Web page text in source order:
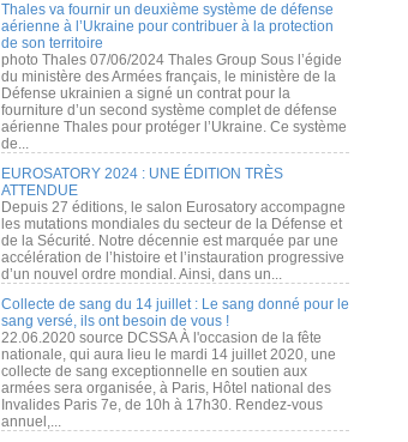
Thales va fournir un deuxième système de défense
aérienne à l’Ukraine pour contribuer à la protection
de son territoire
photo Thales 07/06/2024 Thales Group Sous l’égide
du ministère des Armées français, le ministère de la
Défense ukrainien a signé un contrat pour la
fourniture d’un second système complet de défense
aérienne Thales pour protéger l’Ukraine. Ce système
de...
EUROSATORY 2024 : UNE ÉDITION TRÈS
ATTENDUE
Depuis 27 éditions, le salon Eurosatory accompagne
les mutations mondiales du secteur de la Défense et
de la Sécurité. Notre décennie est marquée par une
accélération de l’histoire et l’instauration progressive
d’un nouvel ordre mondial. Ainsi, dans un...
Collecte de sang du 14 juillet : Le sang donné pour le
sang versé, ils ont besoin de vous !
22.06.2020 source DCSSA À l'occasion de la fête
nationale, qui aura lieu le mardi 14 juillet 2020, une
collecte de sang exceptionnelle en soutien aux
armées sera organisée, à Paris, Hôtel national des
Invalides Paris 7e, de 10h à 17h30. Rendez-vous
annuel,...